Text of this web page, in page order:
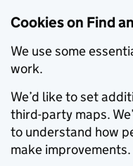
Cookies on Find
We use some
work.
We’d like to set
third-party maps.
to understand how
make improvements.